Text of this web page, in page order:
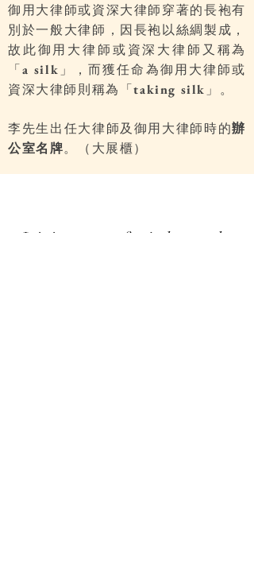
御用大律師或資深大律師穿著的長袍有
別於一般大律師，因長袍以絲綢製成，
故此御用大律師或資深大律師又稱為
「a silk 」，而獲任命為御用大律師或
資深大律師則稱為「taking silk 」。
李先生出任大律師及御用大律師時的辦
公室名牌。（大展櫃）
It is important for judges and